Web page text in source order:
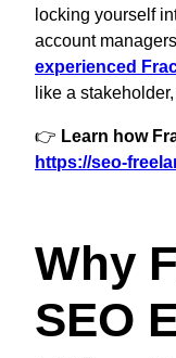
locking yourself
account
experienced
like a
👉 Learn how
https://seo-
Why
SEO